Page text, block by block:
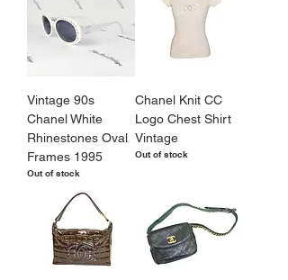
Vintage 90s
Chanel White
Rhinestones Oval
Frames 1995
Out of stock
Chanel Knit CC
Logo Chest Shirt
Vintage
Out of stock